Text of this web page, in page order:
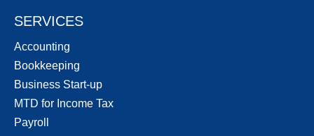
SERVICES
Accounting
Bookkeeping
Business Start-up
MTD for Income Tax
Payroll